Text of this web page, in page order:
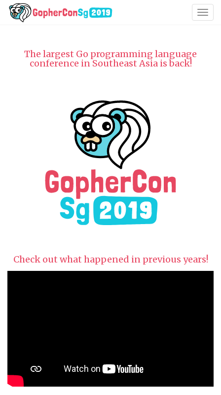
The largest Go programming language
conference in Southeast Asia is back!
Check out what happened in previous years!